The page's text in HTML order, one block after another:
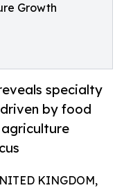
Growth
specialty
by food
KINGDOM,